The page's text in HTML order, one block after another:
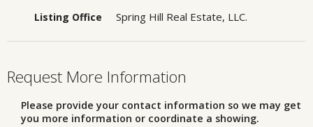
Listing Office Spring Hill Real Estate, LLC.
Request More Information
Please provide your contact information so we may get
you more information or coordinate a showing.